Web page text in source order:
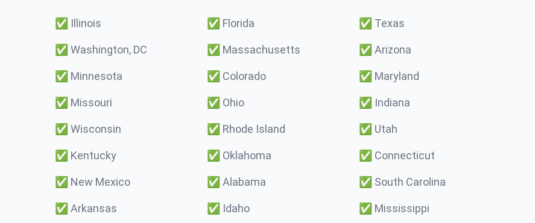
✅ Illinois ✅ Florida ✅ Texas
✅ Washington, DC ✅ Massachusetts ✅ Arizona
✅ Minnesota ✅ Colorado ✅ Maryland
✅ Missouri ✅ Ohio ✅ Indiana
✅ Wisconsin ✅ Rhode Island ✅ Utah
✅ Kentucky ✅ Oklahoma ✅ Connecticut
✅ New Mexico ✅ Alabama ✅ South Carolina
✅ Arkansas ✅ Idaho ✅ Mississippi